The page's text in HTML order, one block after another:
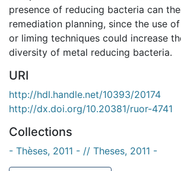
presence of reducing bacteria can
remediation planning, since the use
or liming techniques could increase
diversity of metal reducing bacteria.
URI
http://hdl.handle.net/10393/20174
http://dx.doi.org/10.20381/ruor-4741
Collections
- Thèses, 2011 - // Theses, 2011 -